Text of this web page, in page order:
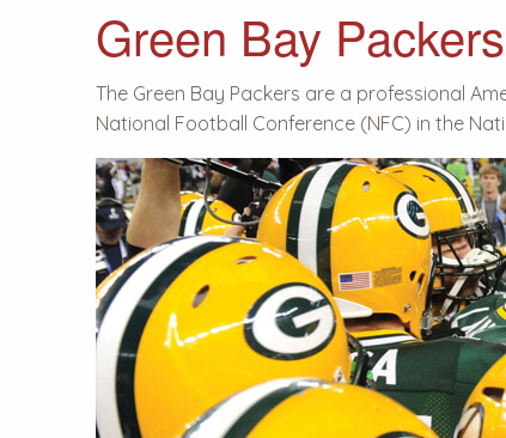
Green Bay Packers
The Green Bay Packers are a professional
National Football Conference (NFC) in the